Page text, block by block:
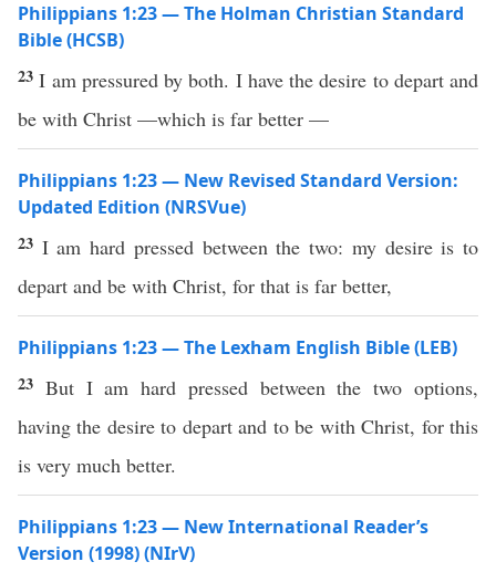
Philippians 1:23 — The Holman Christian Standard
Bible (HCSB)
23I am pressured by both. I have the desire to depart and
be with Christ —which is far better —
Philippians 1:23 — New Revised Standard Version:
Updated Edition (NRSVue)
23 I am hard pressed between the two: my desire is to
depart and be with Christ, for that is far better,
Philippians 1:23 — The Lexham English Bible (LEB)
23 But I am hard pressed between the two options,
having the desire to depart and to be with Christ, for this
is very much better.
Philippians 1:23 — New International Reader’s
Version (1998) (NIrV)